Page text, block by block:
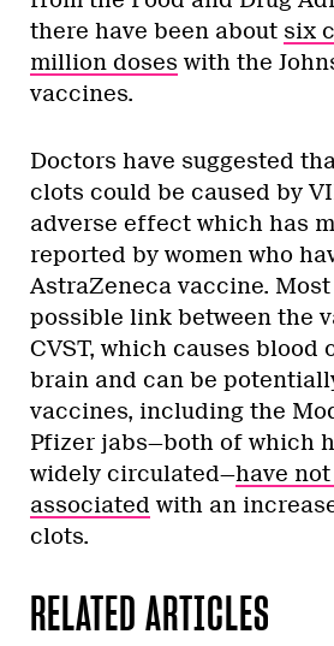
there have been about six
million doses with the
vaccines.
Doctors have suggested
clots could be caused by
adverse effect which has
reported by women who
AstraZeneca vaccine.
possible link between the
CVST, which causes blood
brain and can be
vaccines, including the
Pfizer jabs—both of which
widely circulated—have
associated with an
clots.
RELATED ARTICLES